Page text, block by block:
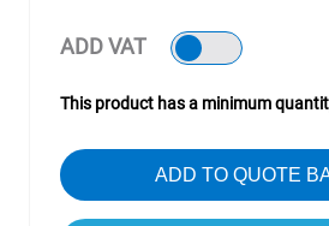
ADD VAT
This product has a minimum
ADD TO QUOTE